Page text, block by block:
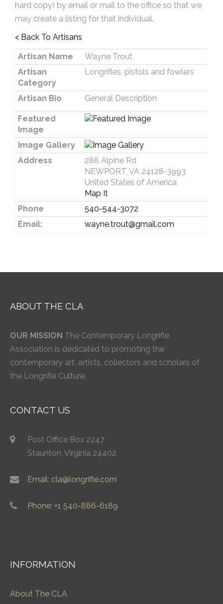
hard copy) by email or mail to the office so that we
may create a listing for that individual.
< Back To Artisans
Artisan Name
Wayne Trout
Artisan
Category
Longrifles, pistols and fowlers
Artisan Bio General Description
Featured
Image
Image Gallery
Address
288 Alpine Rd
NEWPORT, VA 24128-3993
United States of America
Map It
Phone
540-544-3072
Email:
wayne.trout@gmail.com
ABOUT THE CLA
OUR MISSION The Contemporary Longrifle
Association is dedicated to promoting the
contemporary art, artists, collectors and scholars of
the Longrifle Culture.
CONTACT US
Post Office Box 2247
Staunton, Virginia 24402
Email: cla@longrifle.com
Phone: +1 540-886-6189
INFORMATION
About The CLA